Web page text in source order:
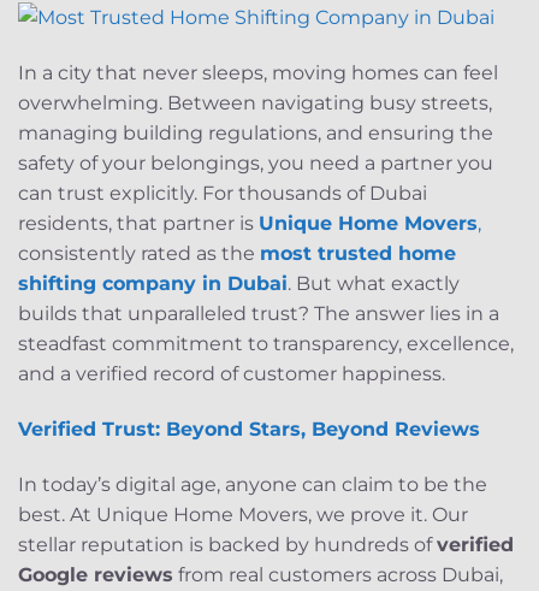
In a city that never sleeps, moving homes can feel
overwhelming. Between navigating busy streets,
managing building regulations, and ensuring the
safety of your belongings, you need a partner you
can trust explicitly. For thousands of Dubai
residents, that partner is Unique Home Movers,
consistently rated as the most trusted home
shifting company in Dubai. But what exactly
builds that unparalleled trust? The answer lies in a
steadfast commitment to transparency, excellence,
and a verified record of customer happiness.
Verified Trust: Beyond Stars, Beyond Reviews
In today’s digital age, anyone can claim to be the
best. At Unique Home Movers, we prove it. Our
stellar reputation is backed by hundreds ofverified
Google reviews from real customers across Dubai,